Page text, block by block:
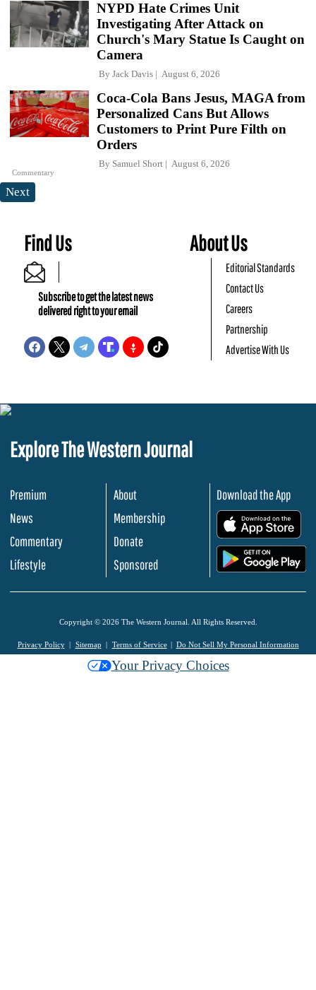
NYPD Hate Crimes Unit
Investigating After Attack on
Church's Mary Statue Is Caught on
Camera
By Jack Davis August 6, 2026
Commentary
Coca-Cola Bans Jesus, MAGA from
Personalized Cans But Allows
Customers to Print Pure Filth on
Orders
By Samuel Short August 6, 2026
Next
Find Us
Subscribe to get the latest news
delivered right to your email
About Us
Editorial Standards
Contact Us
Careers
Partnership
Advertise With Us
Explore The Western Journal
Premium
News
Commentary
Lifestyle
About
Membership
Donate
Sponsored
Download the App
Copyright © 2026 The Western Journal. All Rights Reserved.
Privacy Policy Sitemap Terms of Service Do Not Sell My Personal Information
Your Privacy Choices